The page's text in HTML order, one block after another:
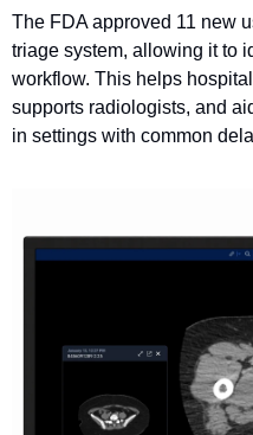
The FDA approved 11 new
triage system, allowing it to
workflow. This helps
supports radiologists, and
in settings with common